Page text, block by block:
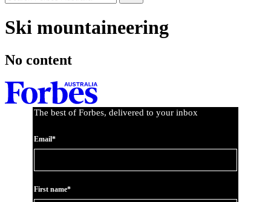
Search
Ski mountaineering
No content
The best of Forbes, delivered to your inbox
Email*
First name*